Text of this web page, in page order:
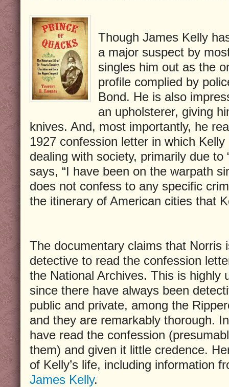
Though James Kelly
a major suspect by
singles him out as the
profile complied by
Bond. He is also
an upholsterer, giving
knives. And, most importantly, he
1927 confession letter in which
dealing with society, primarily due to
says, “I have been on the warpath
does not confess to any specific
the itinerary of American cities that
The documentary claims that Norris
detective to read the confession
the National Archives. This is highly
since there have always been
public and private, among the
and they are remarkably thorough.
have read the confession
them) and given it little credence.
of Kelly’s life, including information
James Kelly.